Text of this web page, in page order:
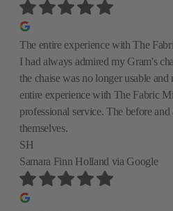
The entire experience with The
I had always admired my Gram's
the chaise was no longer usable
entire experience with The Fabric
professional service. The before
themselves.
SH
Samara Finn Holland via Google